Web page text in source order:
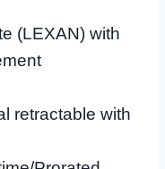
(LEXAN) with
retractable with